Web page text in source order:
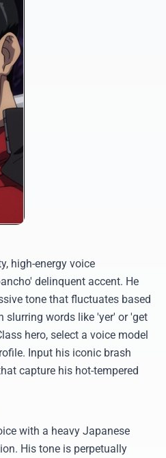
high-energy voice
delinquent accent. He
tone that fluctuates based
slurring words like 'yer' or 'get
hero, select a voice model
Input his iconic brash
capture his hot-tempered
with a heavy Japanese
His tone is perpetually